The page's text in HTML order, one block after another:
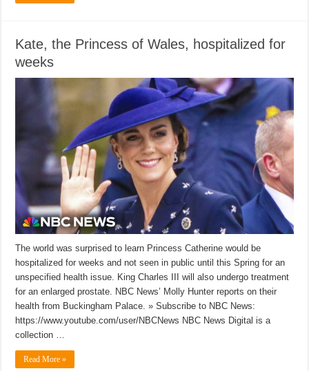
Kate, the Princess of Wales, hospitalized for
weeks
The world was surprised to learn Princess Catherine would be
hospitalized for weeks and not seen in public until this Spring for an
unspecified health issue. King Charles III will also undergo treatment
for an enlarged prostate. NBC News’ Molly Hunter reports on their
health from Buckingham Palace. » Subscribe to NBC News:
https://www.youtube.com/user/NBCNews NBC News Digital is a
collection …
Read More »